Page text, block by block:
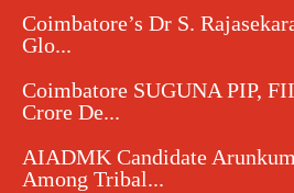
Coimbatore’s Dr S.
Glo...
Coimbatore SUGUNA PIP,
Crore De...
AIADMK Candidate
Among Tribal...